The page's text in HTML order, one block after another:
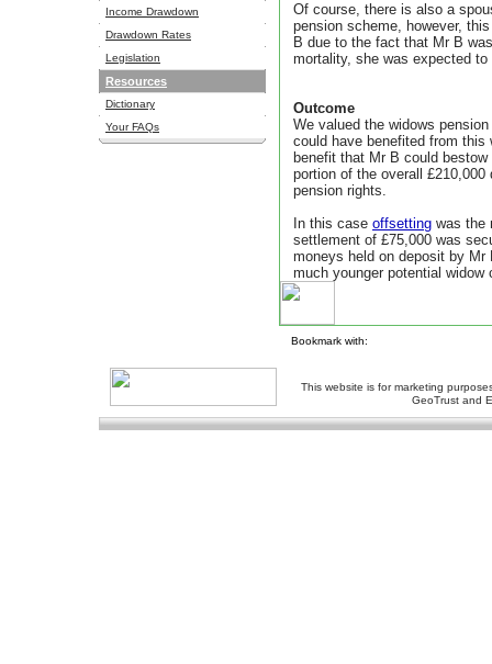
Income Drawdown
Drawdown Rates
Legislation
Resources
Dictionary
Your FAQs
Of course, there is also a
pension scheme, however,
B due to the fact that Mr B
mortality, she was expected
Outcome
We valued the widows
could have benefited from
benefit that Mr B could
portion of the overall
pension rights.
In this case offsetting was the
settlement of £75,000 was
moneys held on deposit by
much younger potential
Bookmark with:
This website is for marketing
GeoTrust and